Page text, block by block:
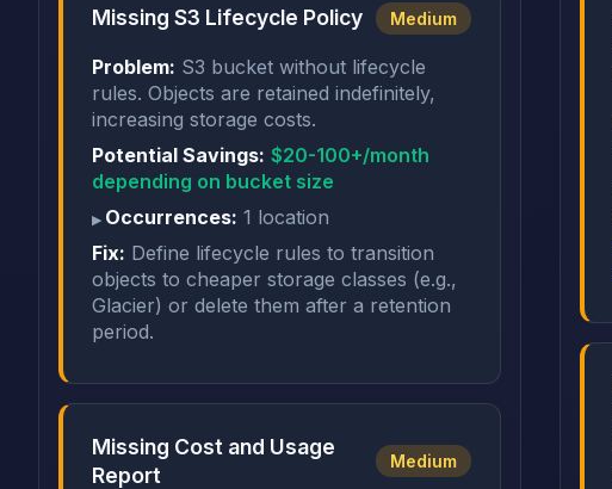
Missing S3 Lifecycle Policy Medium
Problem: S3 bucket without lifecycle
rules. Objects are retained indefinitely,
increasing storage costs.
Potential Savings: $20-100+/month
depending on bucket size
Occurrences: 1 location
Fix: Define lifecycle rules to transition
objects to cheaper storage classes (e.g.,
Glacier) or delete them after a retention
period.
Missing Cost and Usage
Report
Medium